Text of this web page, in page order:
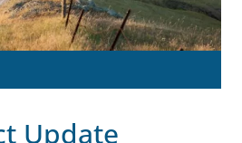
Update